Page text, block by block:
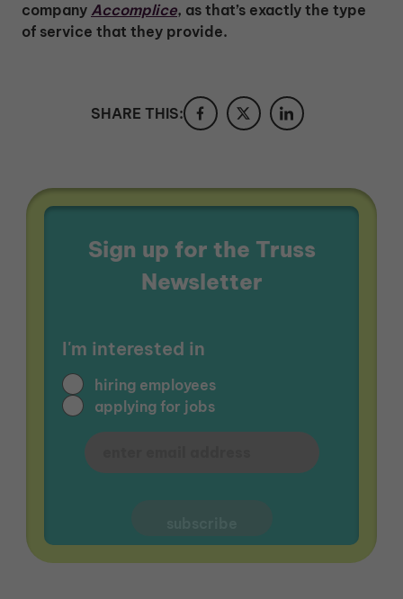
company Accomplice, as that’s exactly the type
of service that they provide.
SHARE THIS:
Sign up for the Truss
Newsletter
I'm interested in
hiring employees
applying for jobs